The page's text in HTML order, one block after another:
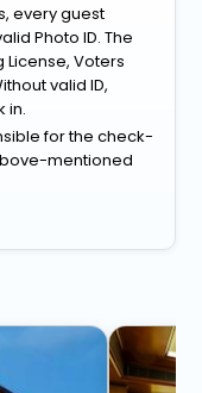
every guest
Photo ID. The
Voters
valid ID,
in.
for the check-
mentioned